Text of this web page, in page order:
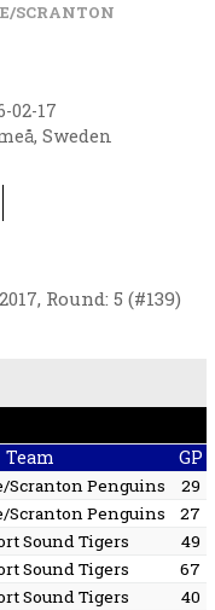
SCRANTON
02-17
Sweden
Round: 5 (#139)
Team GP
Scranton Penguins
29
Scranton Penguins
27
Sound Tigers
49
Sound Tigers
67
Sound Tigers
40